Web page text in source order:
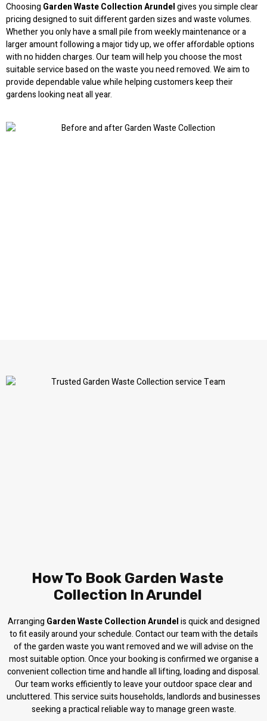
Choosing Garden Waste Collection Arundelgives you simple clear
pricing designed to suit different garden sizes and waste volumes.
Whether you only have a small pile from weekly maintenance or a
larger amount following a major tidy up, we offer affordable options
with no hidden charges. Our team will help you choose the most
suitable service based on the waste you need removed. We aim to
provide dependable value while helping customers keep their
gardens looking neat all year.
How To Book Garden Waste
Collection In Arundel
Arranging Garden Waste Collection Arundelis quick and designed
to fit easily around your schedule. Contact our team with the details
of the garden waste you want removed and we will advise on the
most suitable option. Once your booking is confirmed we organise a
convenient collection time and handle all lifting, loading and disposal.
Our team works efficiently to leave your outdoor space clear and
uncluttered. This service suits households, landlords and businesses
seeking a practical reliable way to manage green waste.